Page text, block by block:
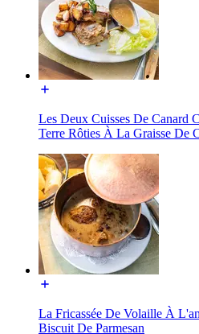
Les Deux Cuisses De Canard
Terre Rôties À La Graisse De
La Fricassée De Volaille À
Biscuit De Parmesan